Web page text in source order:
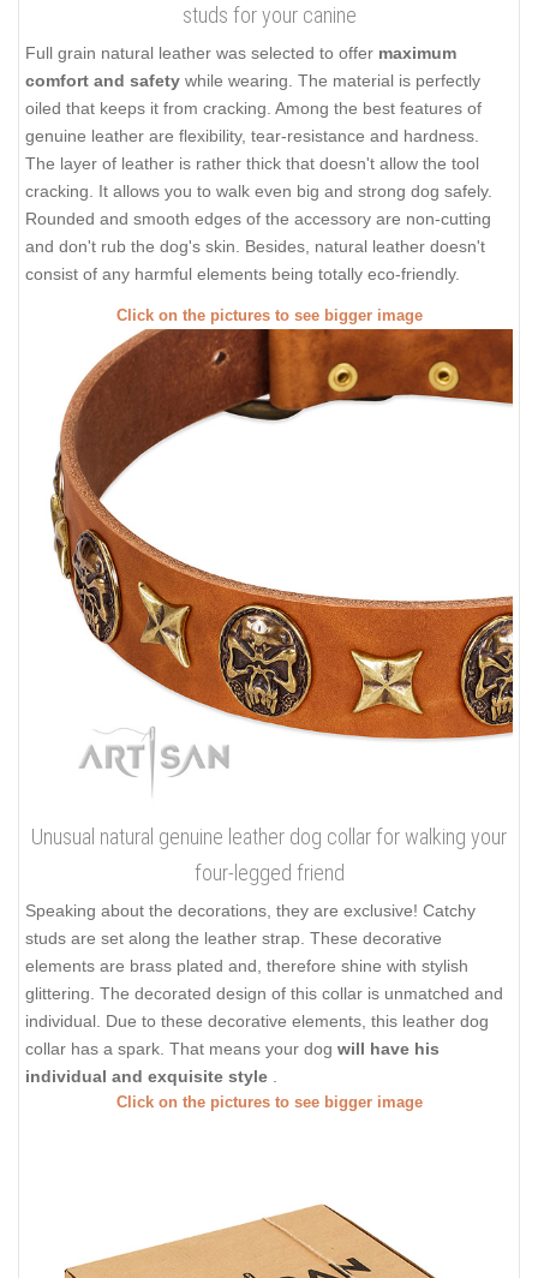
studs for your canine
Full grain natural leather was selected to offer maximum
comfort and safety while wearing. The material is perfectly
oiled that keeps it from cracking. Among the best features of
genuine leather are flexibility, tear-resistance and hardness.
The layer of leather is rather thick that doesn't allow the tool
cracking. It allows you to walk even big and strong dog safely.
Rounded and smooth edges of the accessory are non-cutting
and don't rub the dog's skin. Besides, natural leather doesn't
consist of any harmful elements being totally eco-friendly.
Click on the pictures to see bigger image
Unusual natural genuine leather dog collar for walking your
four-legged friend
Speaking about the decorations, they are exclusive! Catchy
studs are set along the leather strap. These decorative
elements are brass plated and, therefore shine with stylish
glittering. The decorated design of this collar is unmatched and
individual. Due to these decorative elements, this leather dog
collar has a spark. That means your dog will have his
individual and exquisite style
Click on the pictures to see bigger image